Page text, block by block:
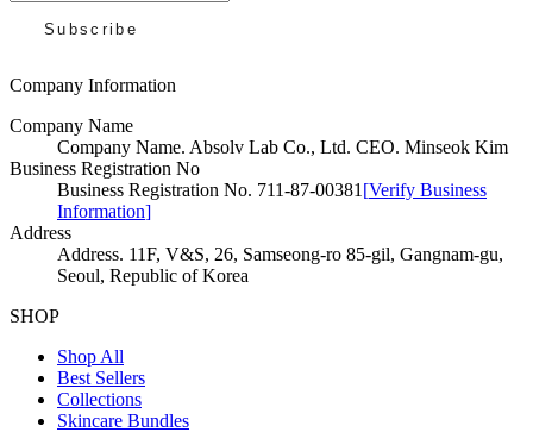
Subscribe
Company Information
Company Name
Company Name. Absolv Lab Co., Ltd. CEO. Minseok Kim
Business Registration No
Business Registration No. 711-87-00381 [Verify Business
Information]
Address
Address. 11F, V&S, 26, Samseong-ro 85-gil, Gangnam-gu,
Seoul, Republic of Korea
SHOP
Shop All
Best Sellers
Collections
Skincare Bundles